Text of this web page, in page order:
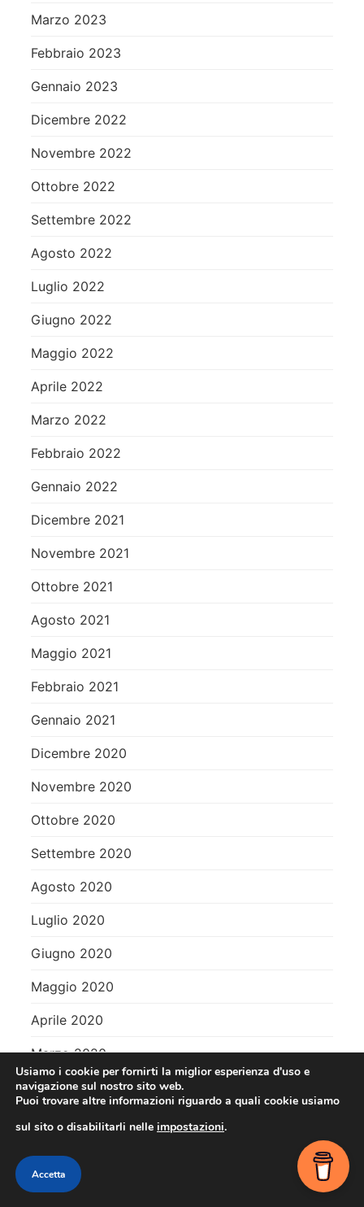
Marzo 2023
Febbraio 2023
Gennaio 2023
Dicembre 2022
Novembre 2022
Ottobre 2022
Settembre 2022
Agosto 2022
Luglio 2022
Giugno 2022
Maggio 2022
Aprile 2022
Marzo 2022
Febbraio 2022
Gennaio 2022
Dicembre 2021
Novembre 2021
Ottobre 2021
Agosto 2021
Maggio 2021
Febbraio 2021
Gennaio 2021
Dicembre 2020
Novembre 2020
Ottobre 2020
Settembre 2020
Agosto 2020
Luglio 2020
Giugno 2020
Maggio 2020
Aprile 2020
Marzo 2020
Febbraio 2020
Gennaio 2020
Dicembre 2019
Novembre 2019
Usiamo i cookie per fornirti la miglior esperienza d'uso e
navigazione sul nostro sito web.
Puoi trovare altre informazioni riguardo a quali cookie usiamo
sul sito o disabilitarli nelle impostazioni.
Accetta
OPEN